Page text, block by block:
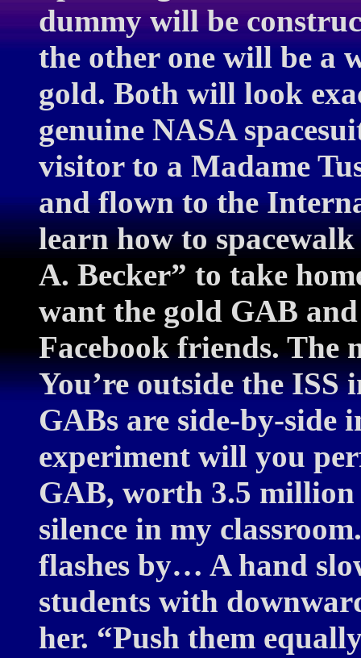
dummy will be
the other one will be a
gold. Both will look
genuine NASA
visitor to a Madame
and flown to the
learn how to
A. Becker” to take
want the gold GAB
Facebook friends. The
You’re outside the ISS
GABs are side-by-side
experiment will you
GAB, worth 3.5 million
silence in my
flashes by… A hand
students with
her. “Push them